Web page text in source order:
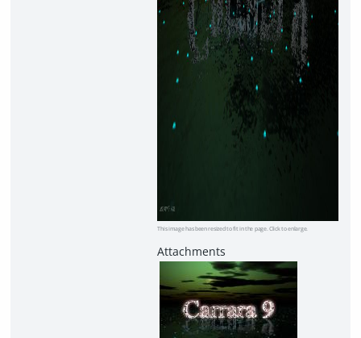
This image has been resized to fit in the page. Click to enlarge.